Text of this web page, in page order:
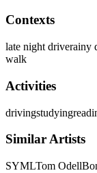
Contexts
late night driverainy
walk
Activities
drivingstudying
Similar Artists
SYMLTom Odell